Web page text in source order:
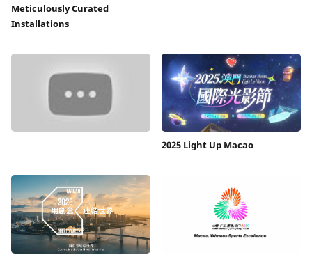
Meticulously Curated
Installations
2025 Light Up Macao